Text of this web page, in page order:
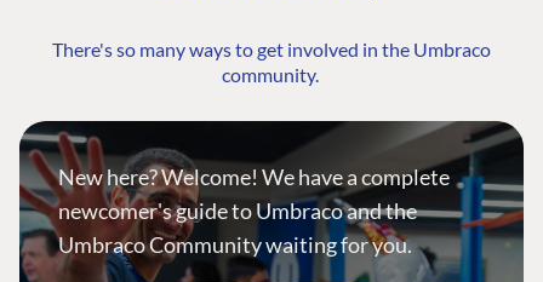
There's so many ways to get involved in the Umbraco
community.
New here? Welcome! We have a complete
newcomer's guide to Umbraco and the
Umbraco Community waiting for you.